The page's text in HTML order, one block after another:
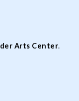
Arts Center.